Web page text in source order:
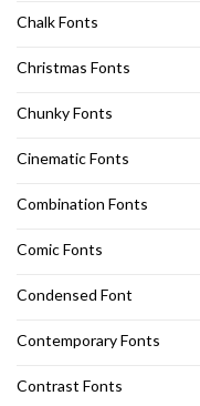
Chalk Fonts
Christmas Fonts
Chunky Fonts
Cinematic Fonts
Combination Fonts
Comic Fonts
Condensed Font
Contemporary Fonts
Contrast Fonts